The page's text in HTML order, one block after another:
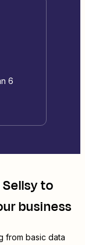
6
Sellsyto
business
from basic data